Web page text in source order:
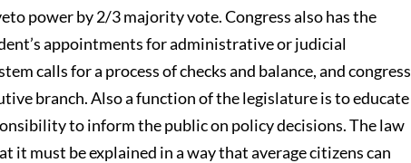
power by 2/3 majority vote. Congress also has the
appointments for administrative or judicial
calls for a process of checks and balance, and congress
branch. Also a function of the legislature is to educate
to inform the public on policy decisions. The law
it must be explained in a way that average citizens can